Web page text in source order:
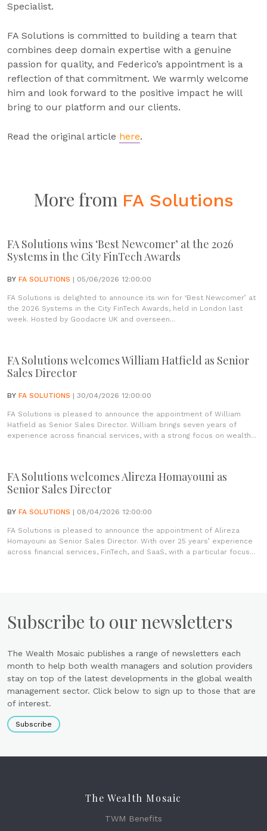
Specialist.
FA Solutions is committed to building a team that
combines deep domain expertise with a genuine
passion for quality, and Federico’s appointment is a
reflection of that commitment. We warmly welcome
him and look forward to the positive impact he will
bring to our platform and our clients.
Read the original article here.
More from FA Solutions
FA Solutions wins ‘Best Newcomer’ at the 2026
Systems in the City FinTech Awards
BY FA SOLUTIONS | 05/06/2026 12:00:00
FA Solutions is delighted to announce its win for ‘Best Newcomer’ at
the 2026 Systems in the City FinTech Awards, held in London last
week. Hosted by Goodacre UK and overseen...
FA Solutions welcomes William Hatfield as Senior
Sales Director
BY FA SOLUTIONS | 30/04/2026 12:00:00
FA Solutions is pleased to announce the appointment of William
Hatfield as Senior Sales Director. William brings seven years of
experience across financial services, with a strong focus on wealth...
FA Solutions welcomes Alireza Homayouni as
Senior Sales Director
BY FA SOLUTIONS | 08/04/2026 12:00:00
FA Solutions is pleased to announce the appointment of Alireza
Homayouni as Senior Sales Director. With over 25 years’ experience
across financial services, FinTech, and SaaS, with a particular focus...
Subscribe to our newsletters
The Wealth Mosaic publishes a range of newsletters each
month to help both wealth managers and solution providers
stay on top of the latest developments in the global wealth
management sector. Click below to sign up to those that are
of interest.
Subscribe
The Wealth Mosaic
TWM Benefits